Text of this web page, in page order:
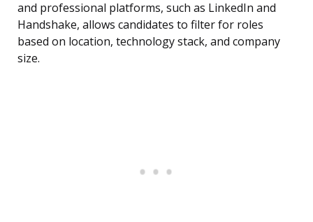
and professional platforms, such as LinkedIn and
Handshake, allows candidates to filter for roles
based on location, technology stack, and company
size.